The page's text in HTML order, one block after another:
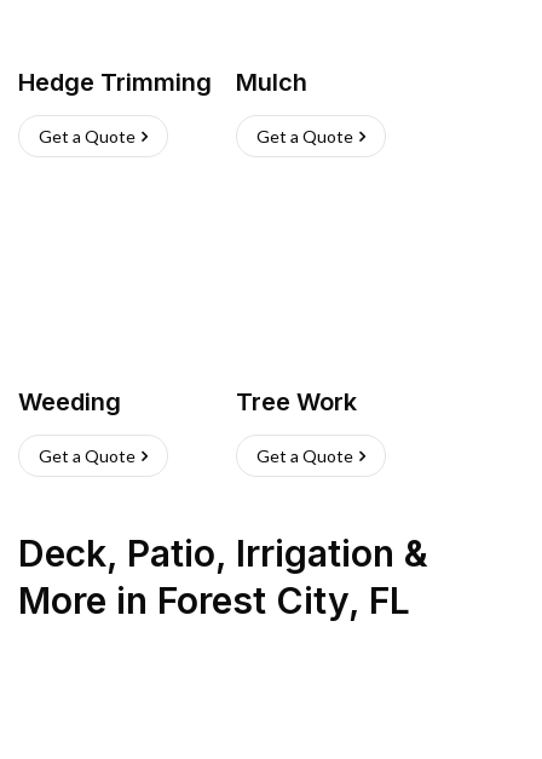
Hedge Trimming
Get a Quote
Mulch
Get a Quote
Weeding
Get a Quote
Tree Work
Get a Quote
Deck, Patio, Irrigation &
More in Forest City, FL